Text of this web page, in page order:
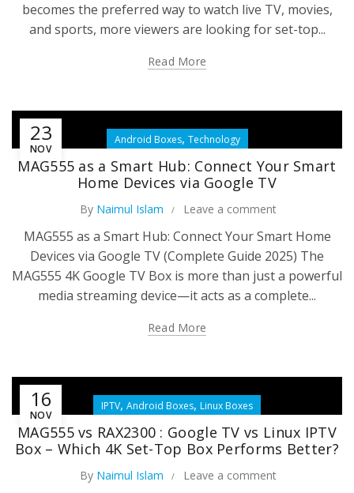
becomes the preferred way to watch live TV, movies,
and sports, more viewers are looking for set-top...
Read More
23
NOV
Android Boxes, Technology
MAG555 as a Smart Hub: Connect Your Smart
Home Devices via Google TV
By Naimul Islam Leave a comment
MAG555 as a Smart Hub: Connect Your Smart Home
Devices via Google TV (Complete Guide 2025) The
MAG555 4K Google TV Box is more than just a powerful
media streaming device—it acts as a complete...
Read More
16
NOV
IPTV, Android Boxes, Linux Boxes
MAG555 vs RAX2300 : Google TV vs Linux IPTV
Box – Which 4K Set-Top Box Performs Better?
By Naimul Islam Leave a comment